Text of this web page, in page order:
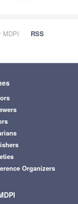
MDPI
RSS
Organizers